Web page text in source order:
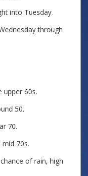
into Tuesday.
through
upper 60s.
50.
70.
mid 70s.
of rain, high